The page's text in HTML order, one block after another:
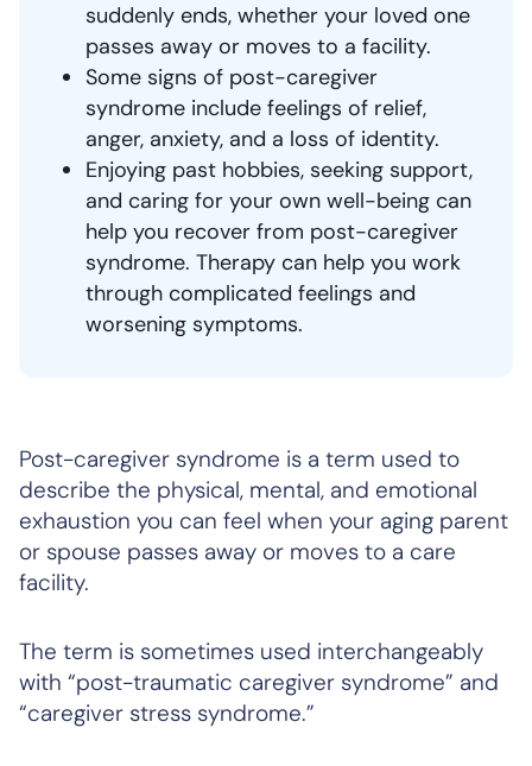
suddenly ends, whether your loved one
passes away or moves to a facility.
Some signs of post-caregiver
syndrome include feelings of relief,
anger, anxiety, and a loss of identity.
Enjoying past hobbies, seeking support,
and caring for your own well-being can
help you recover from post-caregiver
syndrome. Therapy can help you work
through complicated feelings and
worsening symptoms.
Post-caregiver syndrome is a term used to
describe the physical, mental, and emotional
exhaustion you can feel when your aging parent
or spouse passes away or moves to a care
facility.
The term is sometimes used interchangeably
with “post-traumatic caregiver syndrome” and
“caregiver stress syndrome.”